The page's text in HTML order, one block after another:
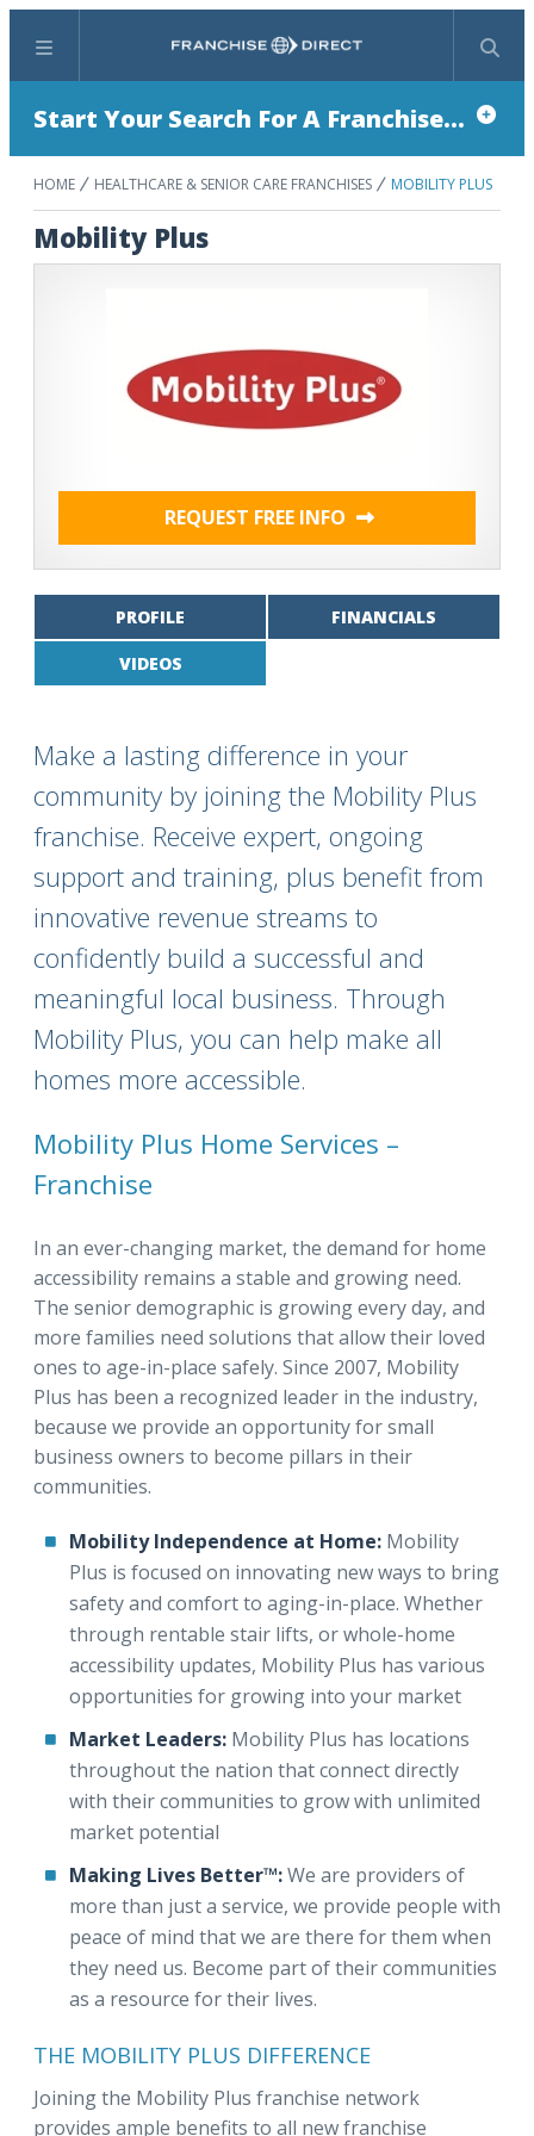
Menu Search
Start Your Search For A Franchise...
HOME HEALTHCARE & SENIOR CARE FRANCHISES MOBILITY PLUS
Mobility Plus
REQUEST FREE INFO
PROFILE FINANCIALS
VIDEOS
Make a lasting difference in your
community by joining the Mobility Plus
franchise. Receive expert, ongoing
support and training, plus benefit from
innovative revenue streams to
confidently build a successful and
meaningful local business. Through
Mobility Plus, you can help make all
homes more accessible.
Mobility Plus Home Services –
Franchise
In an ever-changing market, the demand for home
accessibility remains a stable and growing need.
The senior demographic is growing every day, and
more families need solutions that allow their loved
ones to age-in-place safely. Since 2007, Mobility
Plus has been a recognized leader in the industry,
because we provide an opportunity for small
business owners to become pillars in their
communities.
Mobility Independence at Home: Mobility
Plus is focused on innovating new ways to bring
safety and comfort to aging-in-place. Whether
through rentable stair lifts, or whole-home
accessibility updates, Mobility Plus has various
opportunities for growing into your market
Market Leaders: Mobility Plus has locations
throughout the nation that connect directly
with their communities to grow with unlimited
market potential
Making Lives Better™:We are providers of
more than just a service, we provide people with
peace of mind that we are there for them when
they need us. Become part of their communities
as a resource for their lives.
THE MOBILITY PLUS DIFFERENCE
Joining the Mobility Plus franchise network
provides ample benefits to all new franchise